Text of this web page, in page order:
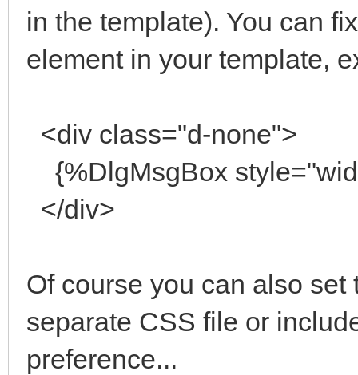
in the template). You can
element in your template,
<div class="d-none">
{%DlgMsgBox
</div>
Of course you can also
separate CSS file or
preference...